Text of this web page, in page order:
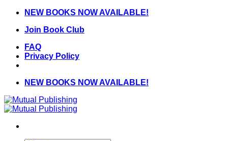
Skip
content
NEW BOOKS NOW AVAILABLE!
Join Book Club
FAQ
Privacy Policy
NEW BOOKS NOW AVAILABLE!